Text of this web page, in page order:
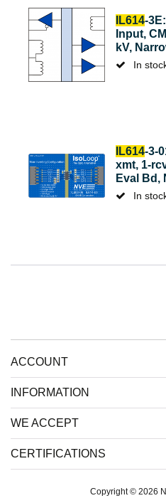
IL614-
Input,
kV,
In
IL614-3-
xmt, 1-
Eval Bd,
In
ACCOUNT
INFORMATION
WE ACCEPT
CERTIFICATIONS
Copyright © 2026